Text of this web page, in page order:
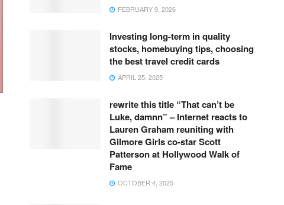
FEBRUARY 9, 2026
Investing long-term in quality
stocks, homebuying tips, choosing
the best travel credit cards
APRIL 25, 2025
rewrite this title “That can’t be
Luke, damnn” – Internet reacts to
Lauren Graham reuniting with
Gilmore Girls co-star Scott
Patterson at Hollywood Walk of
Fame
OCTOBER 4, 2025